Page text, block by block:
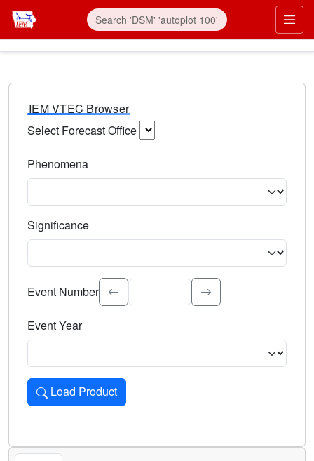
IEM VTEC Browser
Select Forecast Office
Phenomena
Significance
Select the event significance. Type to search.
Event Number
Event Year
Load Product
Loads the product for the selected criteria. Press Enter or